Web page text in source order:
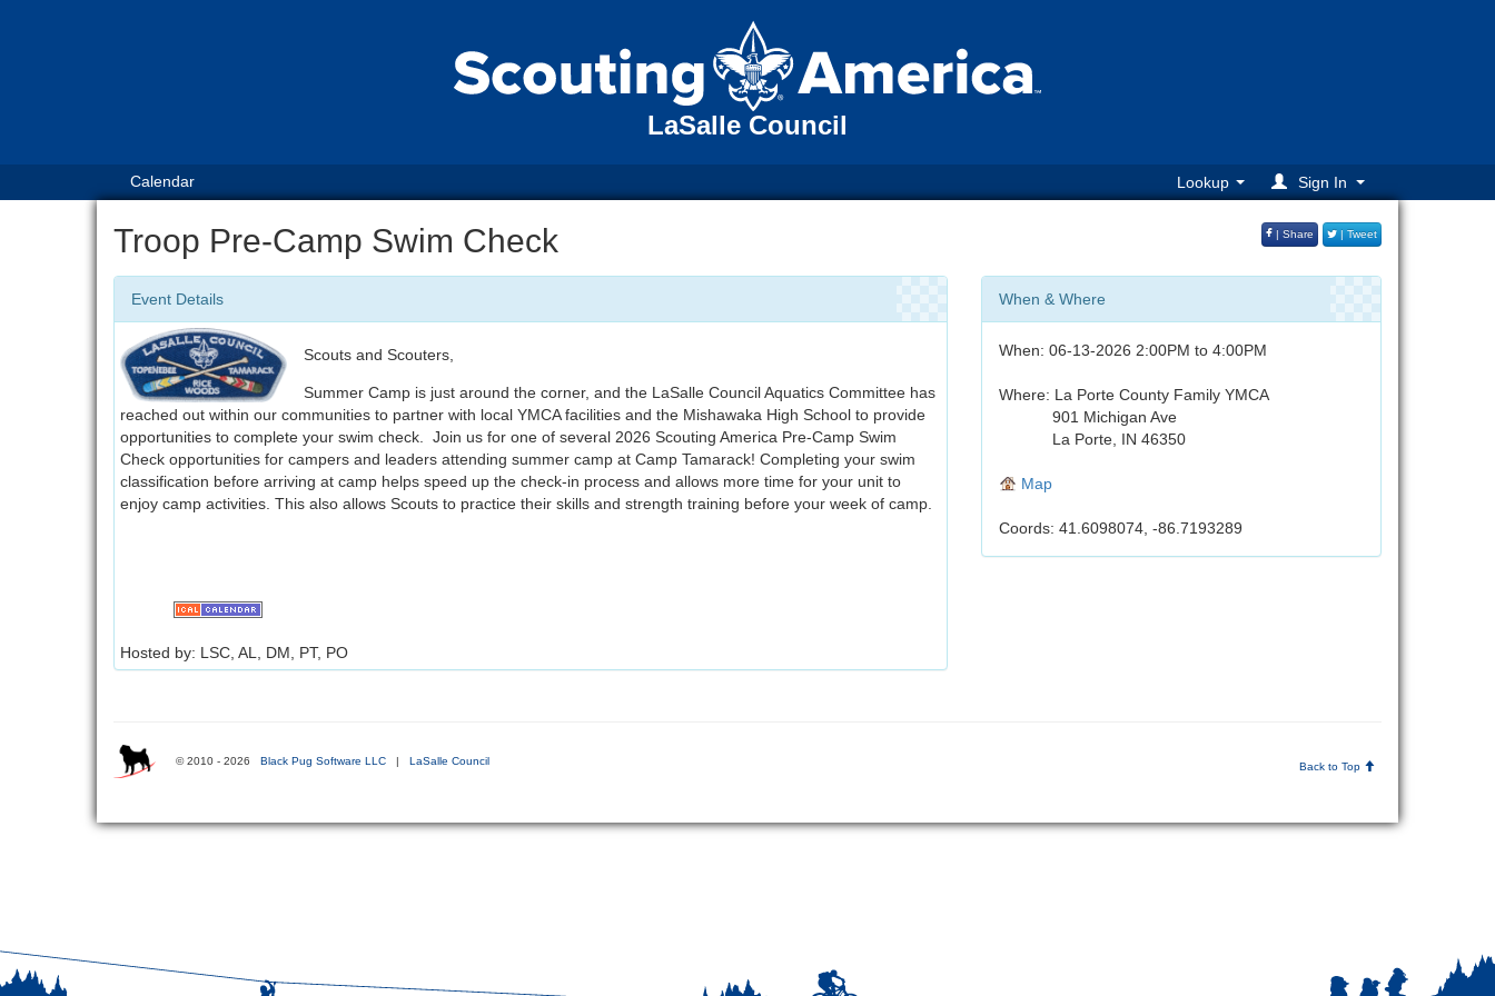
LaSalle Council
Calendar Lookup Sign In
Troop Pre-Camp Swim Check | Share | Tweet
Event Details
Scouts and Scouters,
Summer Camp is just around the corner, and the LaSalle Council Aquatics Committee has
reached out within our communities to partner with local YMCA facilities and the Mishawaka High School to provide
opportunities to complete your swim check. Join us for one of several 2026 Scouting America Pre-Camp Swim
Check opportunities for campers and leaders attending summer camp at Camp Tamarack! Completing your swim
classification before arriving at camp helps speed up the check-in process and allows more time for your unit to
enjoy camp activities. This also allows Scouts to practice their skills and strength training before your week of camp.
Hosted by: LSC, AL, DM, PT, PO
When & Where
When: 06-13-2026 2:00PM to 4:00PM
Where: La Porte County Family YMCA
901 Michigan Ave
La Porte, IN 46350
Map
Coords: 41.6098074, -86.7193289
© 2010 - 2026 Black Pug Software LLC | LaSalle Council Back to Top